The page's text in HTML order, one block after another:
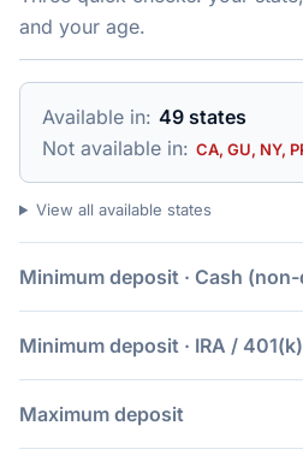
and your age.
Available in: 49 states
Not available in: CA, GU, NY,
View all available states
Minimum deposit · Cash
Minimum deposit · IRA /
Maximum deposit